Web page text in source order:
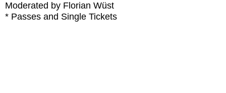
Moderated by Florian Wüst
* Passes and Single Tickets